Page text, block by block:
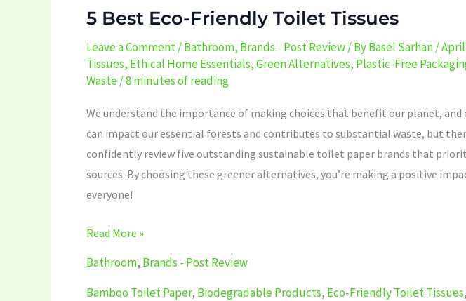
5 Best Eco-Friendly Toilet Tissues
Leave a Comment/Bathroom, Brands - Post Review/ ByBasel Sarhan/April
Tissues, Ethical Home Essentials,Green Alternatives, Plastic-Free
Waste/8 minutes of reading
We understand the importance of making choices that benefit our planet,
can impact our essential forests and contributes to substantial waste, but
confidently review five outstanding sustainable toilet paper brands that
sources. By choosing these greener alternatives, you’re making a positive
everyone!
Read More »
Bathroom, Brands - Post Review
Bamboo Toilet Paper, Biodegradable Products, Eco-Friendly Toilet Tissues,